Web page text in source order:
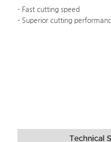
- Fast cutting speed
- Superior cutting